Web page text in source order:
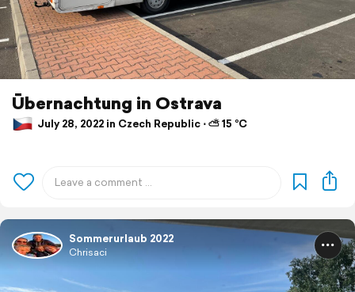
Ūbernachtung in Ostrava
July 28, 2022 in Czech Republic ⋅ ⛅ 15 °C
Sommerurlaub 2022
Chrisaci